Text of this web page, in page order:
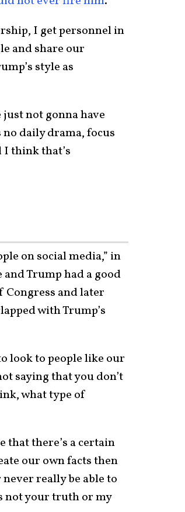
I get personnel in
and share our
style as
just not gonna have
daily drama, focus
think that’s
on social media,” in
Trump had a good
Congress and later
with Trump’s
look to people like our
saying that you don’t
what type of
that there’s a certain
our own facts then
really be able to
not your truth or my